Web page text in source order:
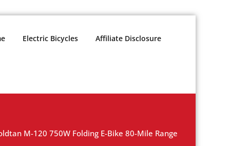
Electric Bicycles Affiliate Disclosure
M-120 750W Folding E-Bike 80-Mile Range